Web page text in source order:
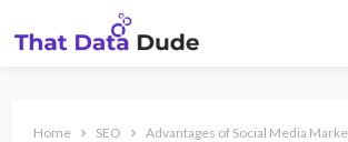
Home SEO Advantages of Social Media